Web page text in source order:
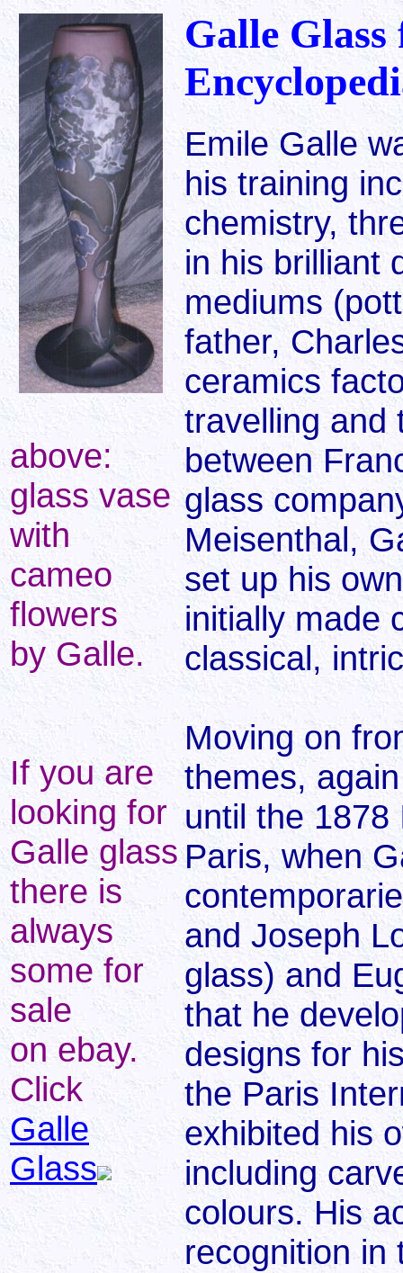
above:
glass vase
with
cameo
flowers
by Galle.
If you are
looking for
Galle glass
there is
always
some for
sale
on ebay.
Click
Galle
Glass
Galle
Emile Galle
his training
chemistry,
in his brilliant
mediums
father,
ceramics
travelling and
between
glass
Meisenthal,
set up his
initially made
classical,
Moving on
themes,
until the 1878
Paris, when
and Joseph
glass) and
that he
designs for
the Paris
exhibited his
including
colours. His
recognition in